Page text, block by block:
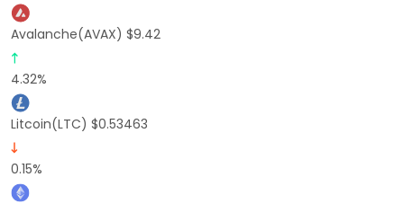
Avalanche(AVAX) $9.42
4.32%
Litcoin(LTC) $0.53463
0.15%